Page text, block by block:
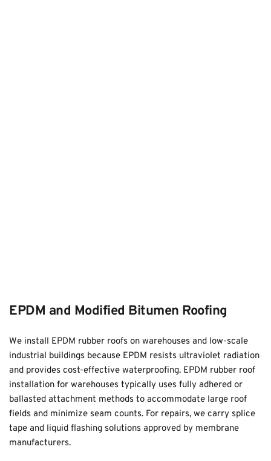
EPDM and Modified Bitumen Roofing
We install EPDM rubber roofs on warehouses and low-scale
industrial buildings because EPDM resists ultraviolet radiation
and provides cost-effective waterproofing. EPDM rubber roof
installation for warehouses typically uses fully adhered or
ballasted attachment methods to accommodate large roof
fields and minimize seam counts. For repairs, we carry splice
tape and liquid flashing solutions approved by membrane
manufacturers.